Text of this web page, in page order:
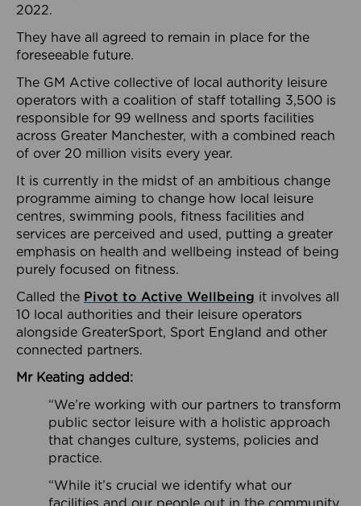
2022.
They have all agreed to remain in place for the
foreseeable future.
The GM Active collective of local authority leisure
operators with a coalition of staff totalling 3,500 is
responsible for 99 wellness and sports facilities
across Greater Manchester, with a combined reach
of over 20 million visits every year.
It is currently in the midst of an ambitious change
programme aiming to change how local leisure
centres, swimming pools, fitness facilities and
services are perceived and used, putting a greater
emphasis on health and wellbeing instead of being
purely focused on fitness.
Called the Pivot to Active Wellbeing it involves all
10 local authorities and their leisure operators
alongside GreaterSport, Sport England and other
connected partners.
Mr Keating added:
“We’re working with our partners to transform
public sector leisure with a holistic approach
that changes culture, systems, policies and
practice.
“While it’s crucial we identify what our
facilities and our people out in the community